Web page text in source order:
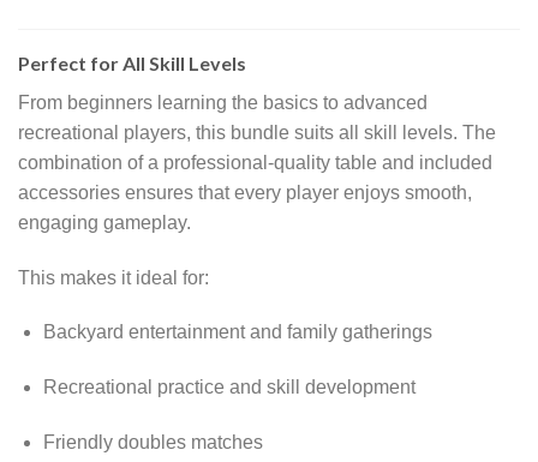
Perfect for All Skill Levels
From beginners learning the basics to advanced
recreational players, this bundle suits all skill levels. The
combination of a professional-quality table and included
accessories ensures that every player enjoys smooth,
engaging gameplay.
This makes it ideal for:
Backyard entertainment and family gatherings
Recreational practice and skill development
Friendly doubles matches